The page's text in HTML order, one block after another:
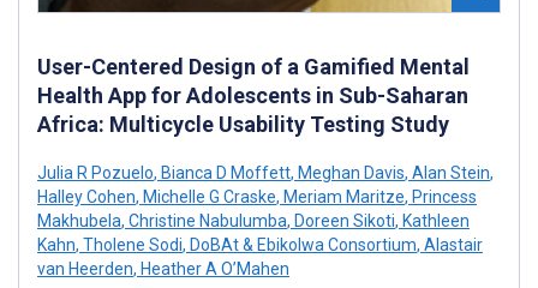
User-Centered Design of a Gamified Mental
Health App for Adolescents in Sub-Saharan
Africa: Multicycle Usability Testing Study
Julia R Pozuelo, Bianca D Moffett, Meghan Davis, Alan Stein,
Halley Cohen, Michelle G Craske, Meriam Maritze, Princess
Makhubela, Christine Nabulumba, Doreen Sikoti, Kathleen
Kahn, Tholene Sodi, DoBAt & Ebikolwa Consortium, Alastair
van Heerden, Heather A O’Mahen